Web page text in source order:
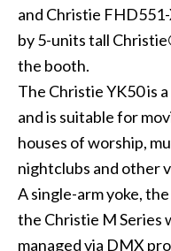
and Christie
by 5-units tall
the booth.
The Christie YK50 is
and is suitable for
houses of worship,
nightclubs and other
A single-arm yoke,
the Christie M
managed via DMX